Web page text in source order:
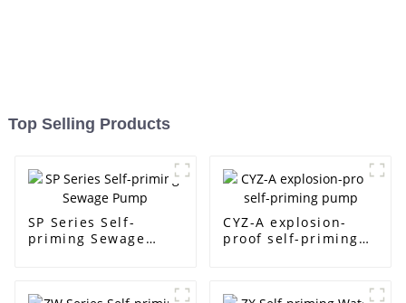
Top Selling Products
SP Series Self-
priming Sewage
CYZ-A explosion-
proof self-priming